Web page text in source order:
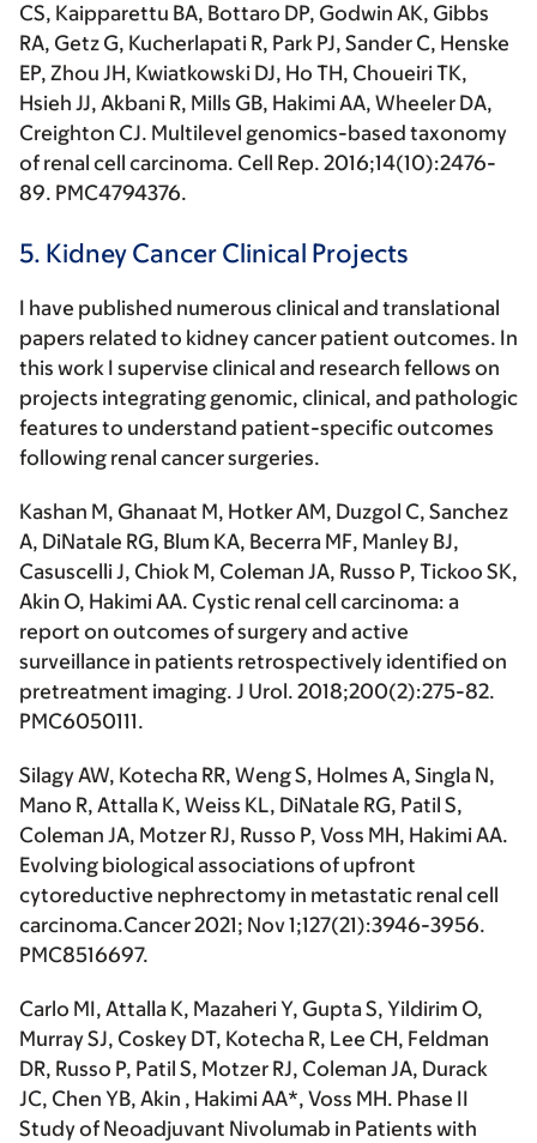
CS, Kaipparettu BA, Bottaro DP, Godwin AK, Gibbs
RA, Getz G, Kucherlapati R, Park PJ, Sander C, Henske
EP, Zhou JH, Kwiatkowski DJ, Ho TH, Choueiri TK,
Hsieh JJ, Akbani R, Mills GB, Hakimi AA, Wheeler DA,
Creighton CJ. Multilevel genomics-based taxonomy
of renal cell carcinoma. Cell Rep. 2016;14(10):2476-
89. PMC4794376.
5. Kidney Cancer Clinical Projects
I have published numerous clinical and translational
papers related to kidney cancer patient outcomes. In
this work I supervise clinical and research fellows on
projects integrating genomic, clinical, and pathologic
features to understand patient-specific outcomes
following renal cancer surgeries.
Kashan M, Ghanaat M, Hotker AM, Duzgol C, Sanchez
A, DiNatale RG, Blum KA, Becerra MF, Manley BJ,
Casuscelli J, Chiok M, Coleman JA, Russo P, Tickoo SK,
Akin O, Hakimi AA. Cystic renal cell carcinoma: a
report on outcomes of surgery and active
surveillance in patients retrospectively identified on
pretreatment imaging. J Urol. 2018;200(2):275-82.
PMC6050111.
Silagy AW, Kotecha RR, Weng S, Holmes A, Singla N,
Mano R, Attalla K, Weiss KL, DiNatale RG, Patil S,
Coleman JA, Motzer RJ, Russo P, Voss MH, Hakimi AA.
Evolving biological associations of upfront
cytoreductive nephrectomy in metastatic renal cell
carcinoma.Cancer2021; Nov 1;127(21):3946-3956.
PMC8516697.
Carlo MI, Attalla K, Mazaheri Y, Gupta S, Yildirim O,
Murray SJ, Coskey DT, Kotecha R, Lee CH, Feldman
DR, Russo P, Patil S, Motzer RJ, Coleman JA, Durack
JC, Chen YB, Akin , Hakimi AA*, Voss MH. Phase II
Study of Neoadjuvant Nivolumab in Patients with